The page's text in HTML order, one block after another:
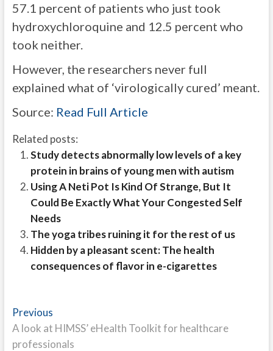
57.1 percent of patients who just took
hydroxychloroquine and 12.5 percent who
took neither.
However, the researchers never full
explained what of ‘virologically cured’ meant.
Source: Read Full Article
Related posts:
Study detects abnormally low levels of a key
protein in brains of young men with autism
Using A Neti Pot Is Kind Of Strange, But It
Could Be Exactly What Your Congested Self
Needs
The yoga tribes ruining it for the rest of us
Hidden by a pleasant scent: The health
consequences of flavor in e-cigarettes
Post
navigation
PreviousPrevious
post:
A look at HIMSS’ eHealth Toolkit for healthcare
professionals